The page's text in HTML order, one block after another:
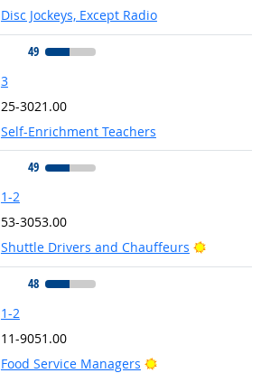
Disc Jockeys, Except Radio
49
3
25-3021.00
Self-Enrichment Teachers
49
1-2
53-3053.00
Shuttle Drivers and Chauffeurs
Bright
48
1-2
11-9051.00
Food Service Managers
Bright Outlook